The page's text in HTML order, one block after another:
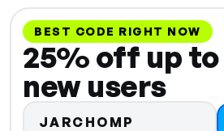
BEST CODE RIGHT NOW
25% off up to
new users
JARCHOMP